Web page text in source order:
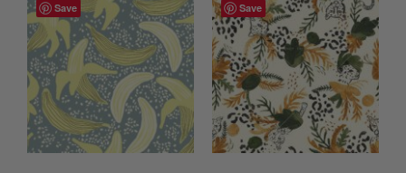
Save Save